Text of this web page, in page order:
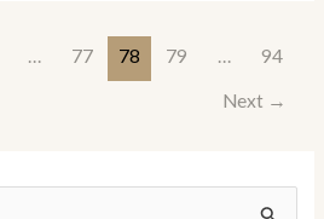
… 77 78 79 … 94
Next →